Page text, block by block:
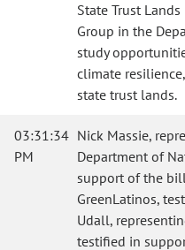
State Trust
Group in the
study
climate
state trust lands.
03:31:34
PM
Nick Massie,
Department of
support of the
GreenLatinos,
Udall,
testified in